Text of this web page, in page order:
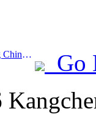
Prev:The number of foreigners visiting China soared by 40% in the first quarter
Go